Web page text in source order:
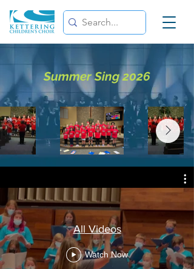
Summer Sing 2026
All Videos
Watch Now